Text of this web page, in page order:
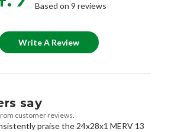
Based on 9 reviews
Write A Review
say
customer reviews.
praise the 24x28x1 MERV 13